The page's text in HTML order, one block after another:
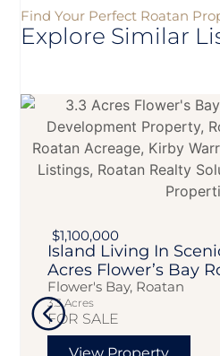
Find Your Perfect Roatan
Explore Similar
$1,100,000
Island Living In
Acres Flower’s Bay
Flower's Bay, Roatan
3.3 Acres
FOR SALE